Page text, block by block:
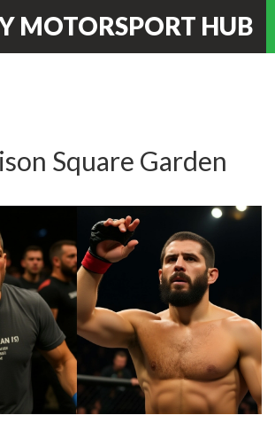
MOTORSPORT HUB
Square Garden